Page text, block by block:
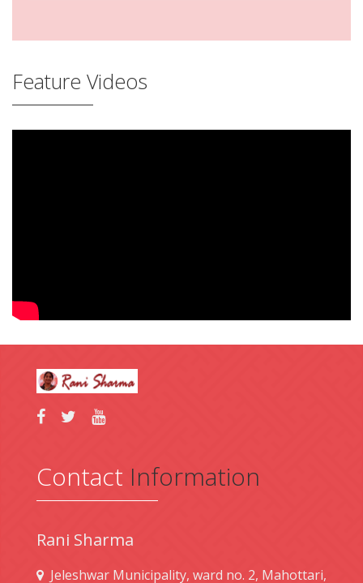
Feature Videos
Contact Information
Rani Sharma
Jeleshwar Municipality, ward no. 2, Mahottari,